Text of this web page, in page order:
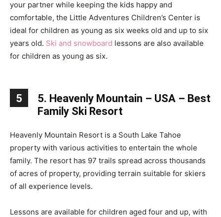
your partner while keeping the kids happy and
comfortable, the Little Adventures Children’s Center is
ideal for children as young as six weeks old and up to six
years old. Ski and snowboard lessons are also available
for children as young as six.
5
5. Heavenly Mountain – USA – Best
Family Ski Resort
Heavenly Mountain Resort is a South Lake Tahoe
property with various activities to entertain the whole
family. The resort has 97 trails spread across thousands
of acres of property, providing terrain suitable for skiers
of all experience levels.
Lessons are available for children aged four and up, with